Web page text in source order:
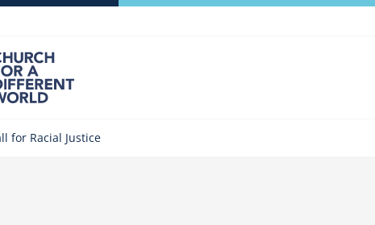
for Racial Justice